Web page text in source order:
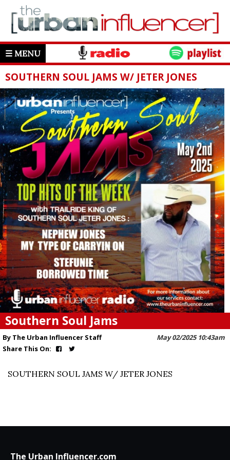
☰ MENU
SOUTHERN SOUL JAMS W/ JETER JONES
Southern Soul Jams
May 02/2025 10:43am
By The Urban Influencer Staff
Share This On:
SOUTHERN SOUL JAMS W/ JETER JONES
The Urban Influencer.com